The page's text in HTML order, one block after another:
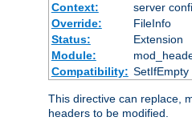
Context:
server
Override:
FileInfo
Status:
Extension
Module:
Compatibility:
This directive can replace,
headers to be modified.